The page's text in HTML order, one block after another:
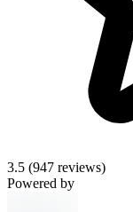
3.5 (947 reviews)
Powered by